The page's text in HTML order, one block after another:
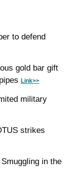
to defend
gold bar gift
Link>>
military
strikes
in the